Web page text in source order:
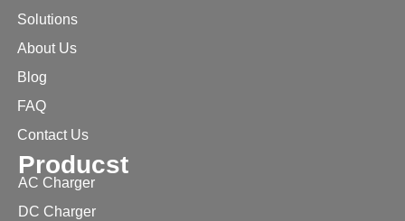
Solutions
About Us
Blog
FAQ
Contact Us
Producst
AC Charger
DC Charger